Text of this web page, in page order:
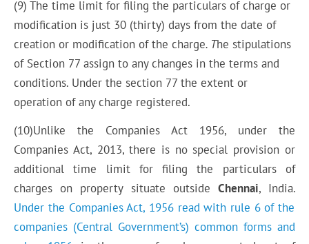
(9) The time limit for filing the particulars of charge or
modification is just 30 (thirty) days from the date of
creation or modification of the charge. The stipulations
of Section 77 assign to any changes in the terms and
conditions. Under the section 77 the extent or
operation of any charge registered.
(10)Unlike the Companies Act 1956, under the
Companies Act, 2013, there is no special provision or
additional time limit for filing the particulars of
charges on propertysituate outside Chennai, India.
Under the Companies Act, 1956 read with rule 6 ofthe
companies (Central Government’s) common forms and